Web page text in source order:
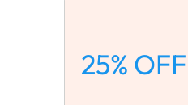
25% OFF